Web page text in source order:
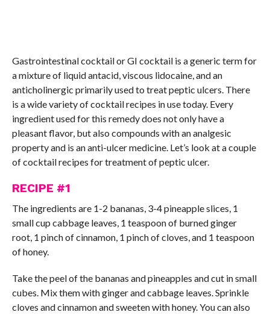
Gastrointestinal cocktail or GI cocktail is a generic term for
a mixture of liquid antacid, viscous lidocaine, and an
anticholinergic primarily used to treat peptic ulcers. There
is a wide variety of cocktail recipes in use today. Every
ingredient used for this remedy does not only have a
pleasant flavor, but also compounds with an analgesic
property and is an anti-ulcer medicine. Let’s look at a couple
of cocktail recipes for treatment of peptic ulcer.
RECIPE #1
The ingredients are 1-2 bananas, 3-4 pineapple slices, 1
small cup cabbage leaves, 1 teaspoon of burned ginger
root, 1 pinch of cinnamon, 1 pinch of cloves, and 1 teaspoon
of honey.
Take the peel of the bananas and pineapples and cut in small
cubes. Mix them with ginger and cabbage leaves. Sprinkle
cloves and cinnamon and sweeten with honey. You can also